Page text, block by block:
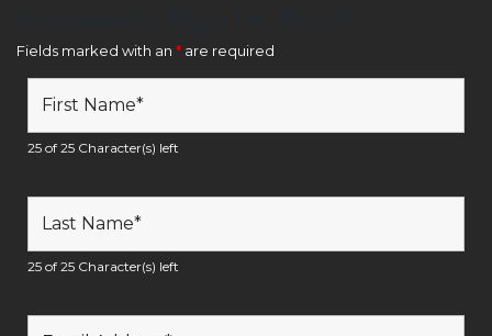
Fields marked with an * are required
25 of 25 Character(s) left
25 of 25 Character(s) left